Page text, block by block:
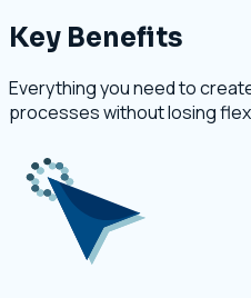
Key Benefits
Everything you need to
processes without losing